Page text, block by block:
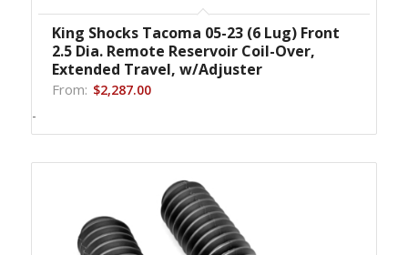
King Shocks Tacoma 05-23 (6 Lug) Front
2.5 Dia. Remote Reservoir Coil-Over,
Extended Travel, w/Adjuster
From: $2,287.00
-